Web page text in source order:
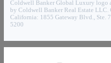
Coldwell Banker Global Luxury logo
by Coldwell Banker Real Estate LLC.
California: 1855 Gateway Blvd., Ste.
5200